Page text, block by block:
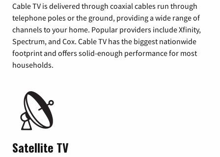
Cable TV is delivered through coaxial cables run through
telephone poles or the ground, providing a wide range of
channels to your home. Popular providers include Xfinity,
Spectrum, and Cox. Cable TV has the biggest nationwide
footprint and offers solid-enough performance for most
households.
Satellite TV